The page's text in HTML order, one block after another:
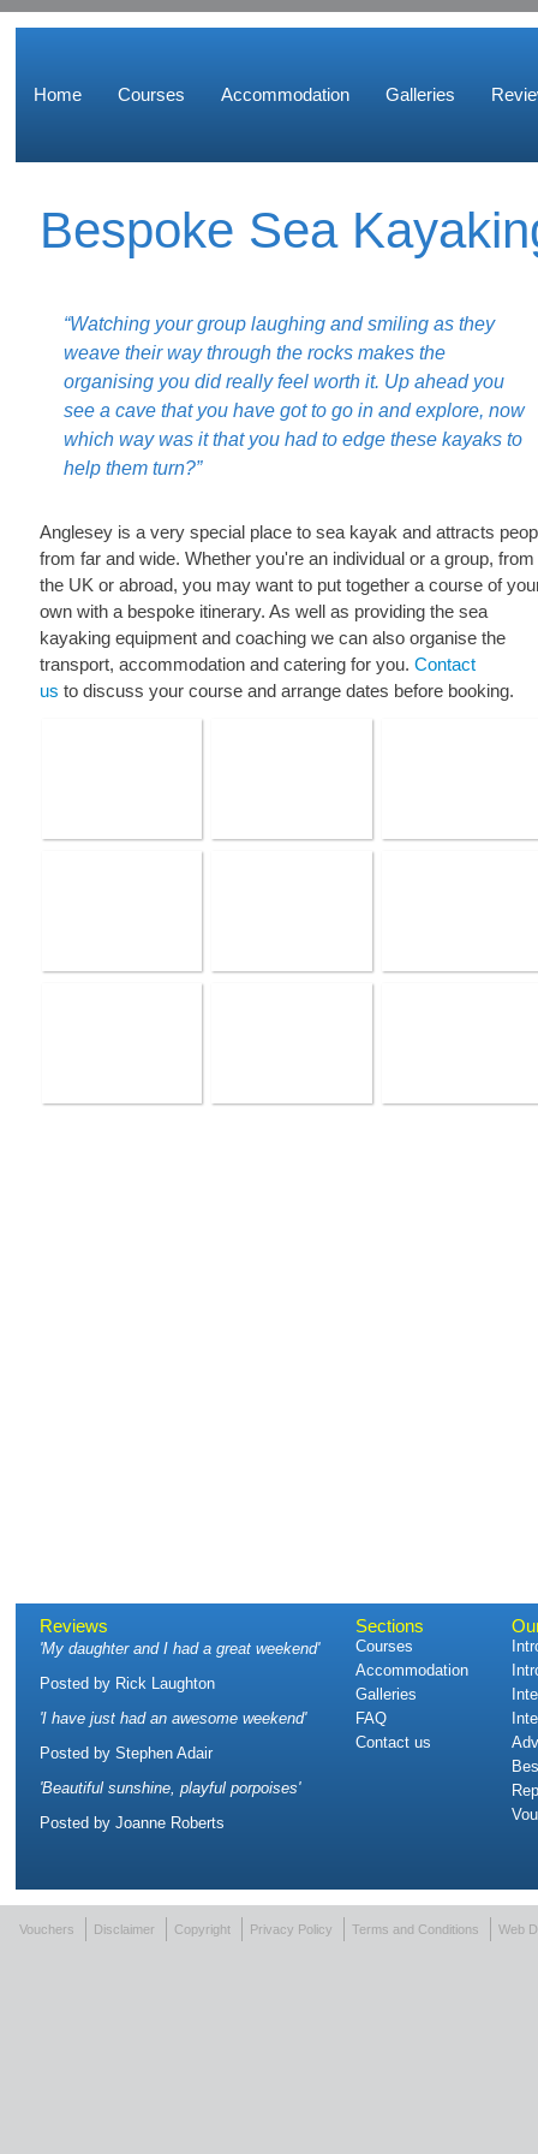
Home Courses Accommodation Galleries
Bespoke Sea
“Watching your group laughing and smiling as they
weave their way through the rocks makes the
organising you did really feel worth it. Up ahead you
see a cave that you have got to go in and explore, now
which way was it that you had to edge these kayaks to
help them turn?”
Anglesey is a very special place to sea kayak and attracts
from far and wide. Whether you're an individual or a group, from
the UK or abroad, you may want to put together a course of
own with a bespoke itinerary. As well as providing the sea
kayaking equipment and coaching we can also organise the
transport, accommodation and catering for you. Contact
us to discuss your course and arrange dates before booking.
Reviews
'My daughter and I had a great weekend'
Posted by Rick Laughton
'I have just had an awesome weekend'
Posted by Stephen Adair
'Beautiful sunshine, playful porpoises'
Posted by Joanne Roberts
Sections
Courses
Accommodation
Galleries
FAQ
Contact us
Vouchers Disclaimer Copyright Privacy Policy Terms and Conditions Web